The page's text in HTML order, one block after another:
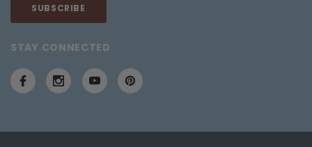
STAY CONNECTED